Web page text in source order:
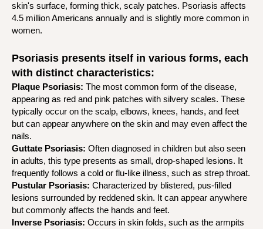
skin's surface, forming thick, scaly patches. Psoriasis affects
4.5 million Americans annually and is slightly more common in
women.
Psoriasis presents itself in various forms, each
with distinct characteristics:
Plaque Psoriasis: The most common form of the disease,
appearing as red and pink patches with silvery scales. These
typically occur on the scalp, elbows, knees, hands, and feet
but can appear anywhere on the skin and may even affect the
nails.
Guttate Psoriasis: Often diagnosed in children but also seen
in adults, this type presents as small, drop-shaped lesions. It
frequently follows a cold or flu-like illness, such as strep throat.
Pustular Psoriasis: Characterized by blistered, pus-filled
lesions surrounded by reddened skin. It can appear anywhere
but commonly affects the hands and feet.
Inverse Psoriasis: Occurs in skin folds, such as the armpits